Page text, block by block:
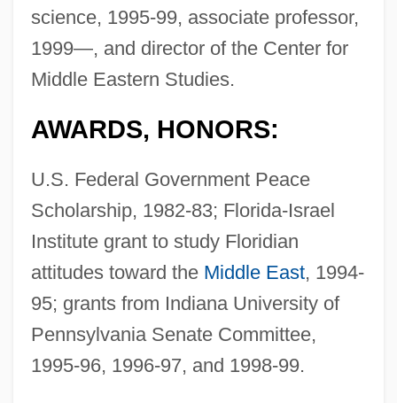
science, 1995-99, associate professor,
1999—, and director of the Center for
Middle Eastern Studies.
AWARDS, HONORS:
U.S. Federal Government Peace
Scholarship, 1982-83; Florida-Israel
Institute grant to study Floridian
attitudes toward the Middle East, 1994-
95; grants from Indiana University of
Pennsylvania Senate Committee,
1995-96, 1996-97, and 1998-99.